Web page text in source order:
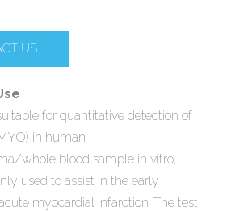
US
for quantitative detection of
in human
whole blood sample in vitro,
used to assist in the early
myocardial infarction .The test